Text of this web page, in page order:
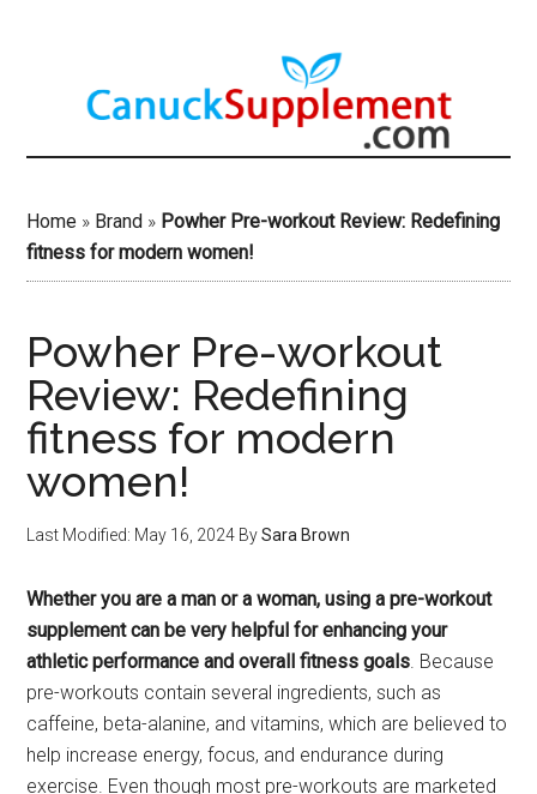
Home » Brand » Powher Pre-workout Review: Redefining
fitness for modern women!
Powher Pre-workout
Review: Redefining
fitness for modern
women!
Last Modified: May 16, 2024 BySara Brown
Whether you are a man or a woman, using a pre-workout
supplement can be very helpful for enhancing your
athletic performance and overall fitness goals. Because
pre-workouts contain several ingredients, such as
caffeine, beta-alanine, and vitamins, which are believed to
help increase energy, focus, and endurance during
exercise. Even though most pre-workouts are marketed